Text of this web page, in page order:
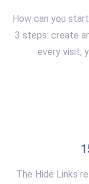
How can you
3 steps: create
every visit,
The Hide Links